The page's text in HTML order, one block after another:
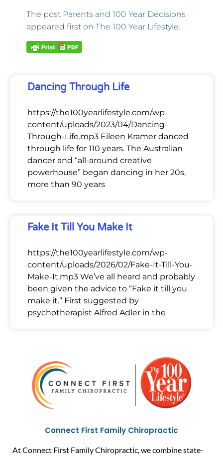
The post Parents and 100 Year Decisions
appeared first on The 100 Year Lifestyle.
Dancing Through Life
https://the100yearlifestyle.com/wp-
content/uploads/2023/04/Dancing-
Through-Life.mp3 Eileen Kramer danced
through life for 110 years. The Australian
dancer and “all-around creative
powerhouse” began dancing in her 20s,
more than 90 years
Fake It Till You Make It
https://the100yearlifestyle.com/wp-
content/uploads/2026/02/Fake-It-Till-You-
Make-It.mp3 We’ve all heard and probably
been given the advice to “Fake it till you
make it.” First suggested by
psychotherapist Alfred Adler in the
Connect First Family Chiropractic
At Connect First Family Chiropractic, we combine state-